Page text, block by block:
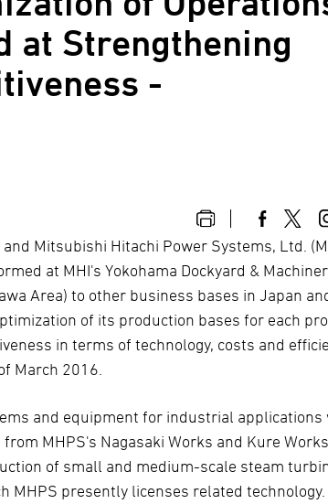
at Strengthening
-
Mitsubishi Hitachi Power Systems, Ltd.
at MHI's Yokohama Dockyard &
Area) to other business bases in Japan
of its production bases for each
in terms of technology, costs and
March 2016.
and equipment for industrial applications
MHPS's Nagasaki Works and Kure
of small and medium-scale steam
MHPS presently licenses related technology.